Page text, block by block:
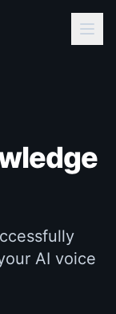
AI voice